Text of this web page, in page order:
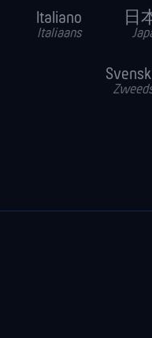
Italiano
Italiaans
日